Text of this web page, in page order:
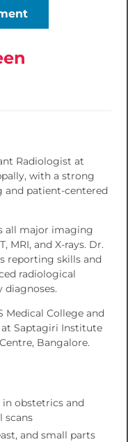
Radiologist at
with a strong
patient-centered
all major imaging
MRI, and X-rays. Dr.
reporting skills and
radiological
diagnoses.
Medical College and
at Saptagiri Institute
Bangalore.
obstetrics and
scans
and small parts